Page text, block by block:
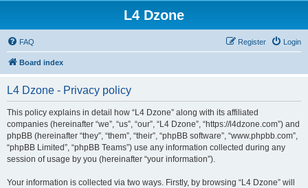
L4 Dzone
FAQ Login
Register
Board index
L4 Dzone - Privacy policy
This policy explains in detail how “L4 Dzone” along with its affiliated
companies (hereinafter “we”, “us”, “our”, “L4 Dzone”, “https://l4dzone.com”) and
phpBB (hereinafter “they”, “them”, “their”, “phpBB software”, “www.phpbb.com”,
“phpBB Limited”, “phpBB Teams”) use any information collected during any
session of usage by you (hereinafter “your information”).
Your information is collected via two ways. Firstly, by browsing “L4 Dzone” will